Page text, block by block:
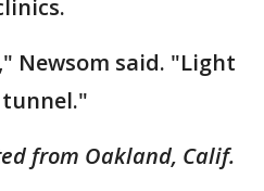
Newsom said. "Light
from Oakland, Calif.